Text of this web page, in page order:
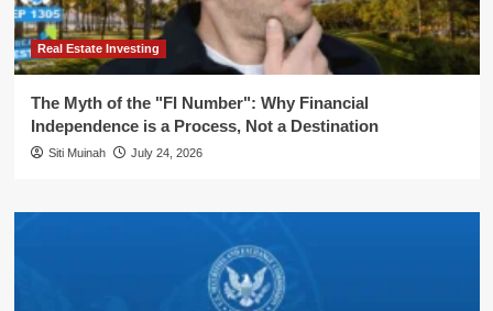
Real Estate Investing
The Myth of the "FI Number": Why Financial
Independence is a Process, Not a Destination
Siti Muinah July 24, 2026